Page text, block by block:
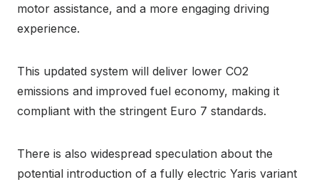
motor assistance, and a more engaging driving
experience.
This updated system will deliver lower CO2
emissions and improved fuel economy, making it
compliant with the stringent Euro 7 standards.
There is also widespread speculation about the
potential introduction of a fully electric Yaris variant